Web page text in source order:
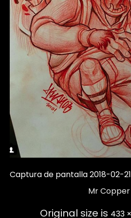
Captura de pantalla 2018-02-21
Mr Copper
Original size is 433